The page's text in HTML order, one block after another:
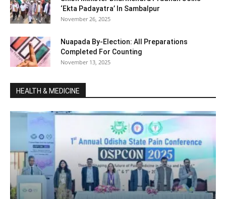
‘Ekta Padayatra’ In Sambalpur
November 26, 2025
Nuapada By-Election: All Preparations
Completed For Counting
November 13, 2025
HEALTH & MEDICINE